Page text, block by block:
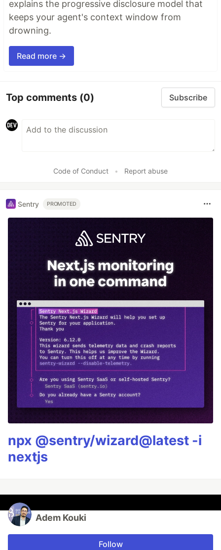
explains the progressive disclosure model that
keeps your agent's context window from
drowning.
Read more →
Top comments (0) Subscribe
Code of Conduct • Report abuse
Sentry PROMOTED
npx @sentry/wizard@latest -i
nextjs
Adem Kouki
Follow